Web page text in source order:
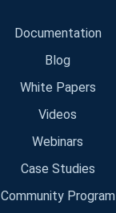
Documentation
Blog
White Papers
Videos
Webinars
Case Studies
Community Program